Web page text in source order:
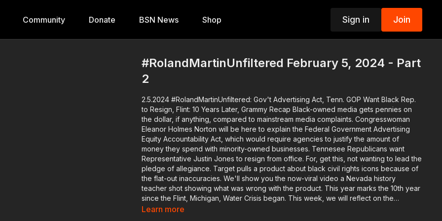
Community Donate BSN News Shop Sign in Join
#RolandMartinUnfiltered February 5, 2024 - Part
2
2.5.2024 #RolandMartinUnfiltered: Gov't Advertising Act, Tenn. GOP Want Black Rep.
to Resign, Flint: 10 Years Later, Grammy Recap Black-owned media gets pennies on
the dollar, if anything, compared to mainstream media complaints. Congresswoman
Eleanor Holmes Norton will be here to explain the Federal Government Advertising
Equity Accountability Act, which would require agencies to justify the amount of
money they spend with minority-owned businesses. Tennesee Republicans want
Representative Justin Jones to resign from office. For, get this, not wanting to lead the
pledge of allegiance. Target pulls a product about black civil rights icons because of
the flat-out inaccuracies. We'll show you the now-viral video a Nevada history
teacher shot showing what was wrong with the product. This year marks the 10th year
since the Flint, Michigan, Water Crisis began. This week, we will reflect on the
government failures that created the issue and kept those responsible from being
Learn more